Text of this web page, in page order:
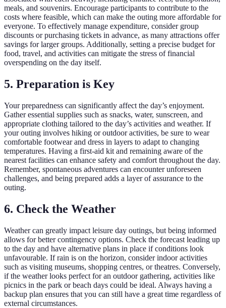
meals, and souvenirs. Encourage participants to contribute to the
costs where feasible, which can make the outing more affordable for
everyone. To effectively manage expenditure, consider group
discounts or purchasing tickets in advance, as many attractions offer
savings for larger groups. Additionally, setting a precise budget for
food, travel, and activities can mitigate the stress of financial
overspending on the day itself.
5. Preparation is Key
Your preparedness can significantly affect the day’s enjoyment.
Gather essential supplies such as snacks, water, sunscreen, and
appropriate clothing tailored to the day’s activities and weather. If
your outing involves hiking or outdoor activities, be sure to wear
comfortable footwear and dress in layers to adapt to changing
temperatures. Having a first-aid kit and remaining aware of the
nearest facilities can enhance safety and comfort throughout the day.
Remember, spontaneous adventures can encounter unforeseen
challenges, and being prepared adds a layer of assurance to the
outing.
6. Check the Weather
Weather can greatly impact leisure day outings, but being informed
allows for better contingency options. Check the forecast leading up
to the day and have alternative plans in place if conditions look
unfavourable. If rain is on the horizon, consider indoor activities
such as visiting museums, shopping centres, or theatres. Conversely,
if the weather looks perfect for an outdoor gathering, activities like
picnics in the park or beach days could be ideal. Always having a
backup plan ensures that you can still have a great time regardless of
external circumstances.